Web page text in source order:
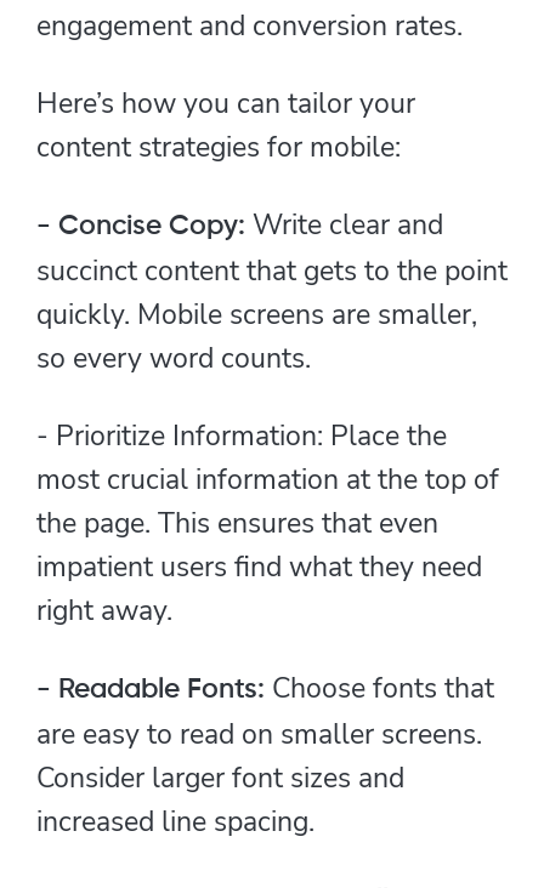
engagement and conversion rates.
Here’s how you can tailor your
content strategies for mobile:
- Concise Copy: Write clear and
succinct content that gets to the point
quickly. Mobile screens are smaller,
so every word counts.
- Prioritize Information: Place the
most crucial information at the top of
the page. This ensures that even
impatient users find what they need
right away.
- Readable Fonts: Choose fonts that
are easy to read on smaller screens.
Consider larger font sizes and
increased line spacing.